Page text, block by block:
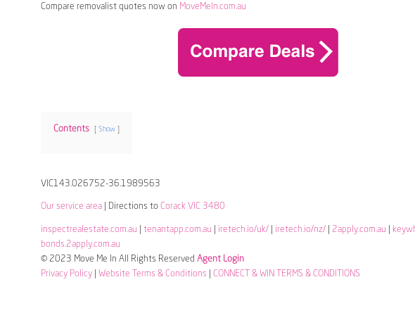
Compare removalist quotes now on MoveMeIn.com.au
Contents Show
VIC143.026752-36.1989563
Our service area| Directions to Corack VIC 3480
inspectrealestate.com.au tenantapp.com.au iretech.io/uk/| iretech.io/nz/| 2apply.com.au
bonds.2apply.com.au
© 2023 Move Me In All Rights Reserved Agent Login
Privacy Policy| Website Terms & Conditions CONNECT & WIN TERMS & CONDITIONS